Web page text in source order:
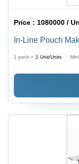
Price :1080000 /
In-Line Pouch
1 pack = 1 Unit/Units